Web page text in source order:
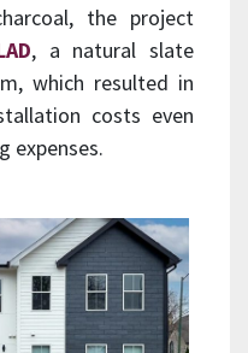
the project
, a natural slate
which resulted in
costs even
expenses.